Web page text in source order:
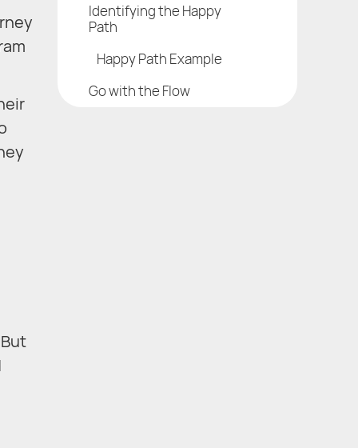
Identifying the Happy
Path
Happy Path Example
Go with the Flow